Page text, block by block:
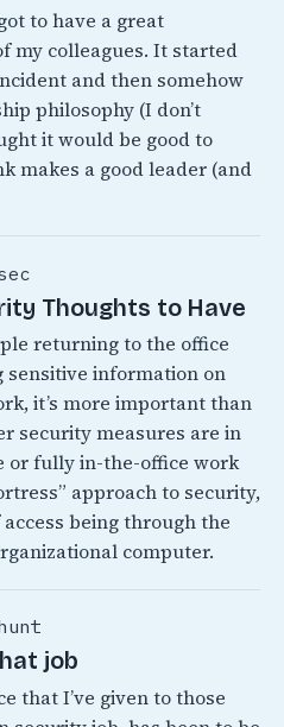
to have a great
my colleagues. It started
and then somehow
philosophy (I don’t
it would be good to
makes a good leader (and
Thoughts to Have
returning to the office
sensitive information on
it’s more important than
security measures are in
or fully in-the-office work
approach to security,
being through the
computer.
job
that I’ve given to those